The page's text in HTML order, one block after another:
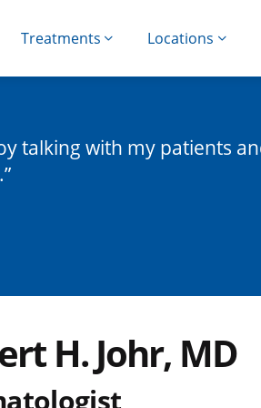
Treatments Locations
talking with my patients
H. Johr, MD